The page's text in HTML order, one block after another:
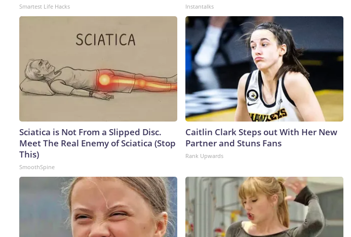
Smartest Life Hacks Instantalks
Sciatica is Not From a Slipped Disc.
Meet The Real Enemy of Sciatica (Stop
This)
SmoothSpine
Caitlin Clark Steps out With Her New
Partner and Stuns Fans
Rank Upwards